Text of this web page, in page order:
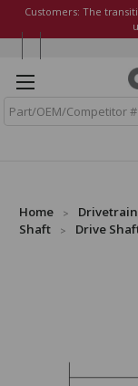
Customers: The
Home Drivetrain
Shaft
Drive